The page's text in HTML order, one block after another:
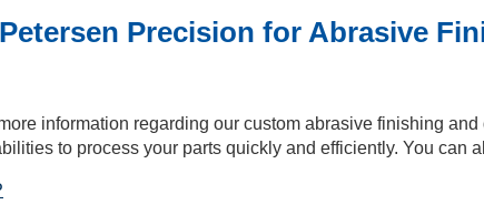
Precision for Abrasive
information regarding our custom abrasive finishing
to process your parts quickly and efficiently. You can